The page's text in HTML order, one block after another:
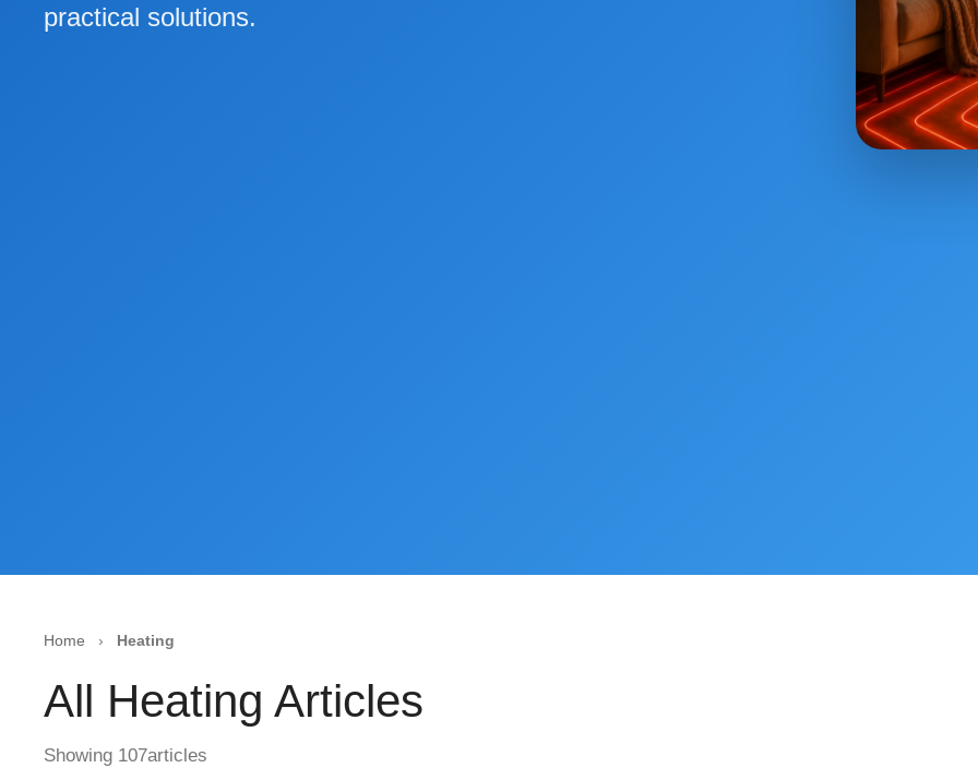
practical solutions.
Home › Heating
All Heating Articles
Showing 107articles